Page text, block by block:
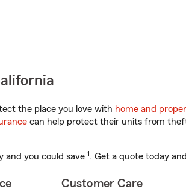
the place you love with home and
can help protect their units from
and you could save 1. Get a quote today
Customer Care